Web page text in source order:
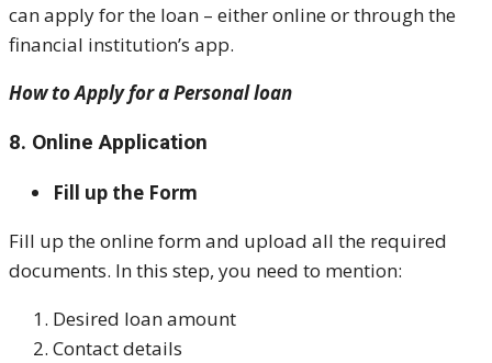
can apply for the loan – either online or through the
financial institution’s app.
How to Apply for a Personal loan
8. Online Application
Fill up the Form
Fill up the online form and upload all the required
documents. In this step, you need to mention:
Desired loan amount
Contact details